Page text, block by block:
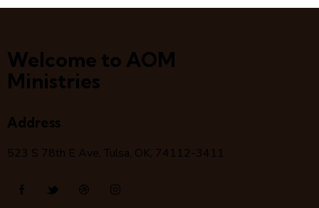
Welcome to AOM
Ministries
Address
523 S 78th E Ave, Tulsa, OK, 74112-3411